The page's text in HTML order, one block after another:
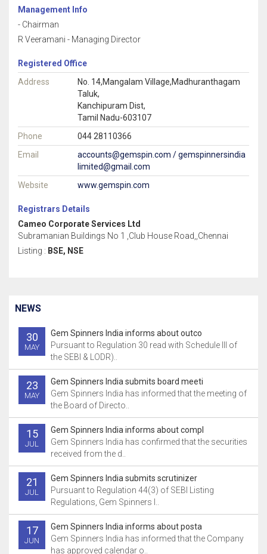
Management Info
- Chairman
R Veeramani - Managing Director
Registered Office
Address
No. 14,Mangalam Village,Madhuranthagam
Taluk,
Kanchipuram Dist,
Tamil Nadu-603107
Phone
044 28110366
Email
accounts@gemspin.com / gemspinnersindia
limited@gmail.com
Website
www.gemspin.com
Registrars Details
Cameo Corporate Services Ltd
Subramanian Buildings No 1 ,Club House Road,,Chennai
Listing : BSE, NSE
NEWS
30
MAY
Gem Spinners India informs about outco
Pursuant to Regulation 30 read with Schedule III of
the SEBI & LODR)..
23
MAY
Gem Spinners India submits board meeti
Gem Spinners India has informed that the meeting of
the Board of Directo..
15
JUL
Gem Spinners India informs about compl
Gem Spinners India has confirmed that the securities
received from the d..
21
JUL
Gem Spinners India submits scrutinizer
Pursuant to Regulation 44(3) of SEBI Listing
Regulations, Gem Spinners I..
17
JUN
Gem Spinners India informs about posta
Gem Spinners India has informed that the Company
has approved calendar o..